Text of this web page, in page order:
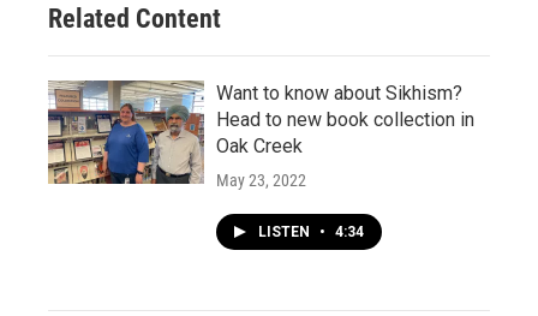
Related Content
Want to know about Sikhism?
Head to new book collection in
Oak Creek
May 23, 2022
LISTEN • 4:34